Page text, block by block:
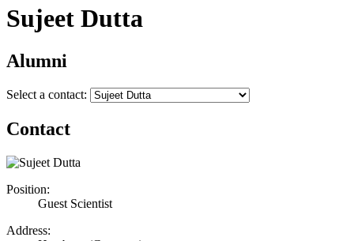
Sujeet Dutta
Alumni
Select a contact:
Contact
Position:
Guest Scientist
Address: